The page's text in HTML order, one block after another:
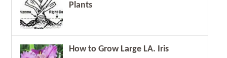
Plants
How to Grow Large LA. Iris